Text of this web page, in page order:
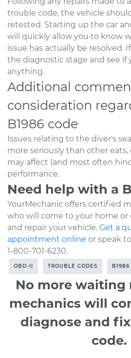
trouble code, the vehicle
retested. Starting up the car
will quickly allow you to know
issue has actually be resolved.
the diagnostic stage and see if
anything.
Additional
consideration
B1986 code
Issues relating to the diver's
more seriously than other
may affect (and most often
performance.
Need help with a
YourMechanic offers certified
who will come to your home or
and repair your vehicle. Get a
appointment online or speak
1-800-701-6230.
OBD-II TROUBLE CODES B1986
No more waiting
mechanics will
diagnose and
code.